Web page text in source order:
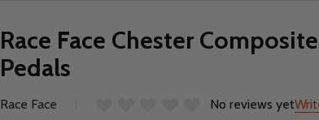
Race Face Chester
Pedals
Race Face No reviews yet